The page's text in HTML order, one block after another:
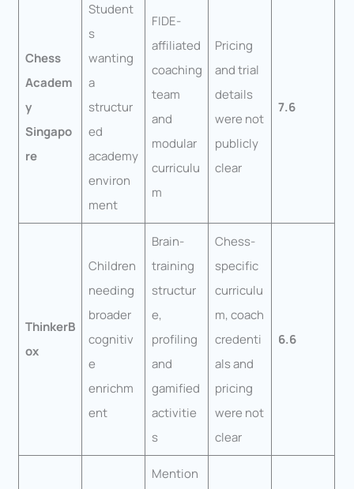
Chess
Academ
y
Singapo
re
Student
s
wanting
a
structur
ed
academy
environ
ment
FIDE-
affiliated
coaching
team
and
modular
curriculu
m
Pricing
and trial
details
were not
publicly
clear
7.6
ThinkerB
ox
Children
needing
broader
cognitiv
e
enrichm
ent
Brain-
training
structur
e,
profiling
and
gamified
activitie
s
Chess-
specific
curriculu
m, coach
credenti
als and
pricing
were not
clear
6.6
Mention